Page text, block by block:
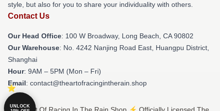
style, but also for you to share your individuality with others.
Contact Us
Our Head Office: 100 W Broadway, Long Beach, CA 90802
Our Warehouse: No. 4242 Nanjing Road East, Huangpu District,
Shanghai
Hour: 9AM – 5PM (Mon – Fri)
Email: contact@theartofracingintherain.shop
UNLOCK